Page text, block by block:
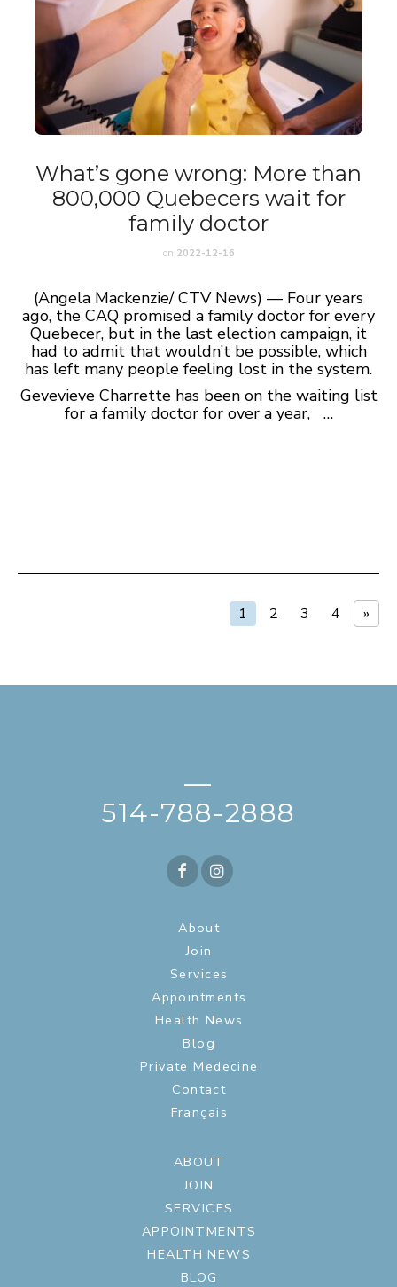
What’s gone wrong: More than
800,000 Quebecers wait for
family doctor
on 2022-12-16
(Angela Mackenzie/ CTV News) — Four years
ago, the CAQ promised a family doctor for every
Quebecer, but in the last election campaign, it
had to admit that wouldn’t be possible, which
has left many people feeling lost in the system.
Gevevieve Charrette has been on the waiting list
for a family doctor for over a year, …
1 2 3 4 »
—
514-788-2888
About
Join
Services
Appointments
Health News
Blog
Private Medecine
Contact
Français
ABOUT
JOIN
SERVICES
APPOINTMENTS
HEALTH NEWS
BLOG